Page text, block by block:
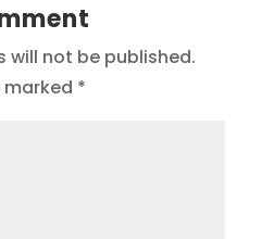
will not be published.
marked *